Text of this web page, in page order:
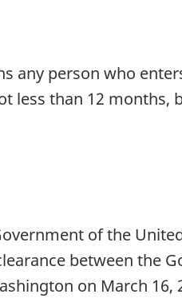
t
any person who
less than 12 months,
of the
between the
on March 16,